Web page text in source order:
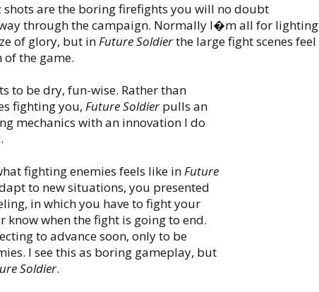
shots are the boring firefights you will no doubt
through the campaign. Normally I�m all for lighting
of glory, but inFuture Soldierthe large fight scenes feel
the game.
to be dry, fun-wise. Rather than
fighting you, Future Soldierpulls an
mechanics with an innovation I do
fighting enemies feels like inFuture
to new situations, you presented
in which you have to fight your
know when the fight is going to end.
to advance soon, only to be
I see this as boring gameplay, but
Soldier.